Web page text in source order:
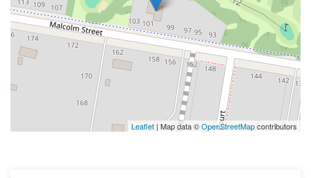
Leaflet | Map data ©OpenStreetMapcontributors